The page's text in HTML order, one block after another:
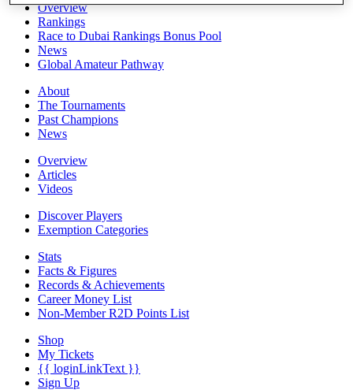
Overview
Rankings
Race to Dubai Rankings Bonus Pool
News
Global Amateur Pathway
About
The Tournaments
Past Champions
News
Overview
Articles
Videos
Discover Players
Exemption Categories
Stats
Facts & Figures
Records & Achievements
Career Money List
Non-Member R2D Points List
Shop
My Tickets
{{ loginLinkText }}
Sign Up